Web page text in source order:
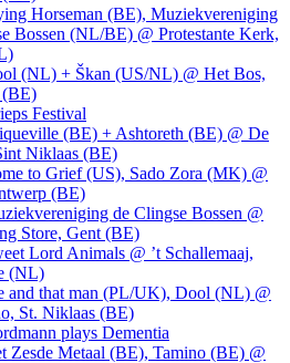
Horseman (BE), Muziekvereniging
Bossen (NL/BE) @ Protestante Kerk,
(NL) + Škan (US/NL) @ Het Bos,
Festival
(BE) + Ashtoreth (BE) @ De
Niklaas (BE)
to Grief (US), Sado Zora (MK) @
(BE)
de Clingse Bossen @
Store, Gent (BE)
Lord Animals @ ’t Schallemaaj,
(NL)
and that man (PL/UK), Dool (NL) @
St. Niklaas (BE)
plays Dementia
Zesde Metaal (BE), Tamino (BE) @